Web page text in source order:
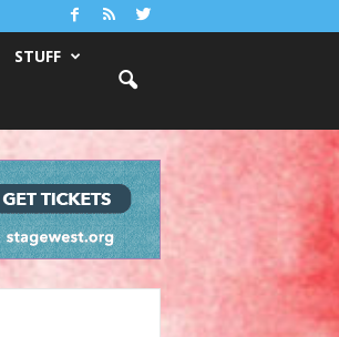
STUFF